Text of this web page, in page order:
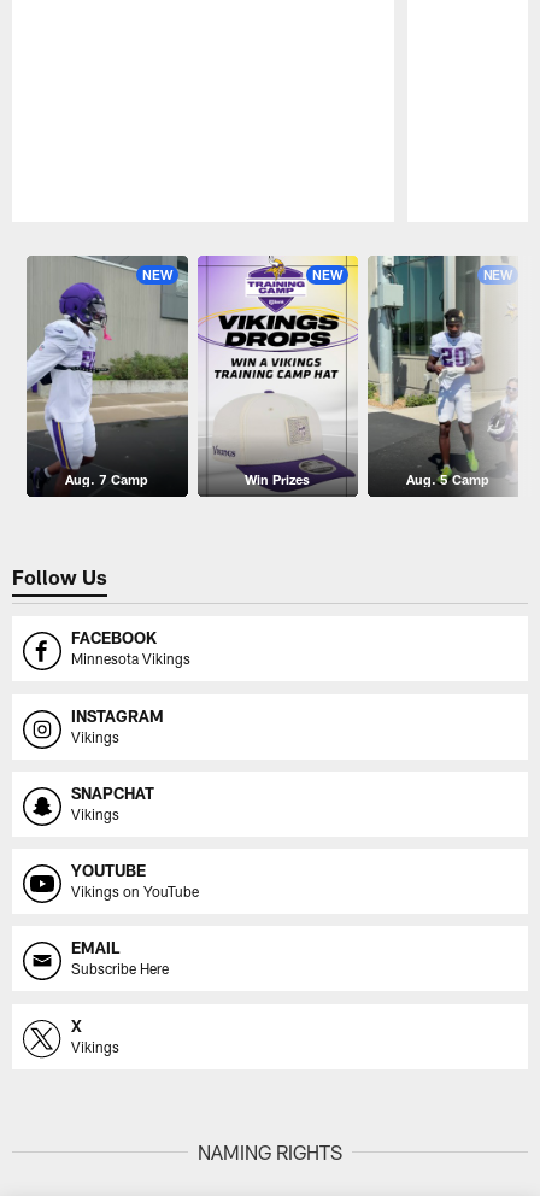
NEW
Aug. 7 Camp
NEW
Win Prizes
NEW
Aug. 5 Camp
Follow Us
FACEBOOK
Minnesota Vikings
INSTAGRAM
Vikings
SNAPCHAT
Vikings
YOUTUBE
Vikings on YouTube
EMAIL
Subscribe Here
X
Vikings
NAMING RIGHTS